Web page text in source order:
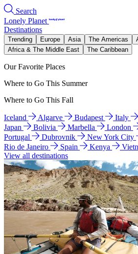
Search
Lonely Planet
Destinations
Trending Europe Asia The Americas
Africa & The Middle East
The Caribbean
Our Favorite Places
Where to Go This Summer
Where to Go This Fall
Iceland Algarve Budapest Italy
Japan
Bolivia Marbella London
Portugal
Dubrovnik New York City
Rio de Janeiro
Spain Kenya
View all destinations